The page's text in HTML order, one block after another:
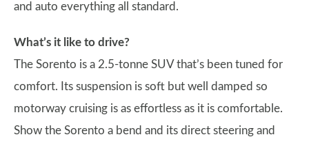
and auto everything all standard.
What’s it like to drive?
The Sorento is a 2.5-tonne SUV that’s been tuned for
comfort. Its suspension is soft but well damped so
motorway cruising is as effortless as it is comfortable.
Show the Sorento a bend and its direct steering and